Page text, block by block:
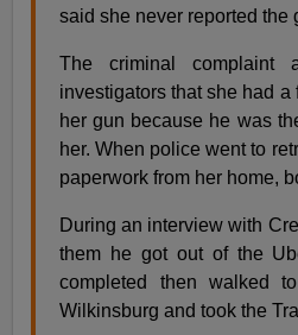
said she never reported the
The criminal complaint
investigators that she had a
her gun because he was
her. When police went to
paperwork from her home,
During an interview with
them he got out of the
completed then walked
Wilkinsburg and took the